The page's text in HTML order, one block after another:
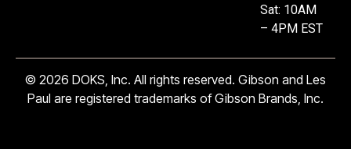
Sat: 10AM
– 4PM EST
© 2026 DOKS, Inc. All rights reserved. Gibson and Les
Paul are registered trademarks of Gibson Brands, Inc.